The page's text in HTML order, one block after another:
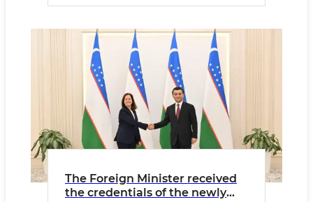
The Foreign Minister received
the credentials of the newly